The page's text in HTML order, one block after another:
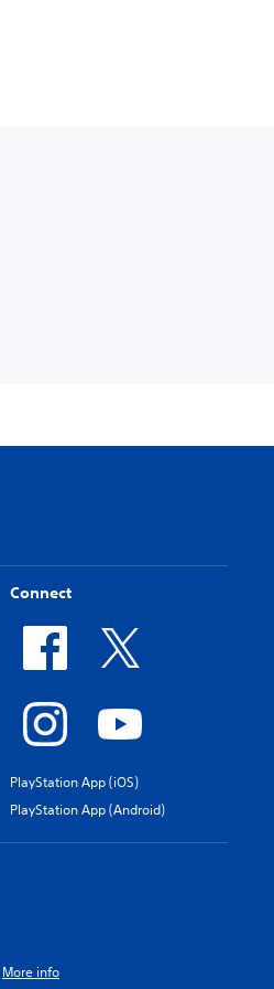
Connect
PlayStation App (iOS)
PlayStation App (Android)
More info